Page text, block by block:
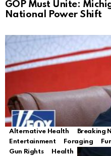
GOP Must Unite:
National Power Shift
Alternative Health Breaking
Entertainment
Foraging
Gun Rights
Health